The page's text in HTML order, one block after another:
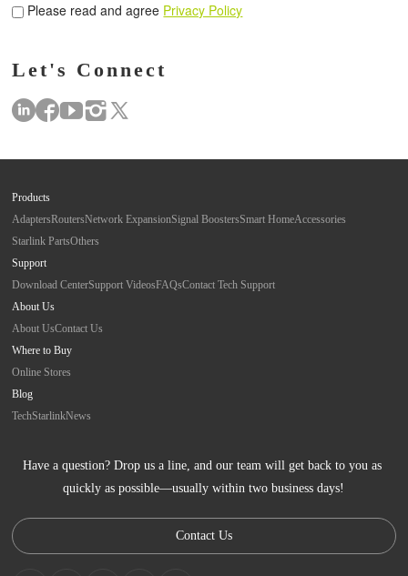
Please read and agree Privacy Policy
Let's Connect
Products
AdaptersRoutersNetwork ExpansionSignal BoostersSmart HomeAccessories
Starlink PartsOthers
Support
Download CenterSupport VideosFAQsContact Tech Support
About Us
About UsContact Us
Where to Buy
Online Stores
Blog
TechStarlinkNews
Have a question? Drop us a line, and our team will get back to you as
quickly as possible—usually within two business days!
Contact Us